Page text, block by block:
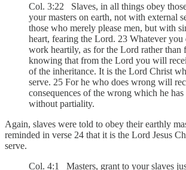
Col. 3:22 Slaves, in all things obey
your masters on earth, not with external
those who merely please men, but with
heart, fearing the Lord. 23 Whatever
work heartily, as for the Lord rather than
knowing that from the Lord you will
of the inheritance. It is the Lord Christ
serve. 25 For he who does wrong will
consequences of the wrong which he has
without partiality.
Again, slaves were told to obey their earthly
reminded in verse 24 that it is the Lord Jesus
serve.
Col. 4:1 Masters, grant to your slaves